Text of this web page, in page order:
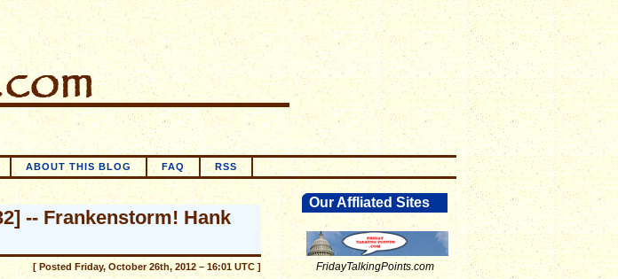
ABOUT THIS BLOG FAQ RSS
Our Affliated Sites
FridayTalkingPoints.com
-- Frankenstorm! Hank
[ Posted Friday, October 26th, 2012 – 16:01 UTC ]